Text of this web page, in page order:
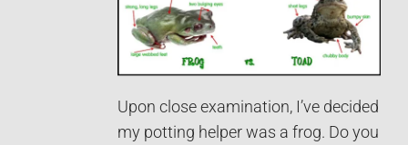
Upon close examination, I’ve decided
my potting helper was a frog. Do you